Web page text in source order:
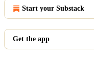
Start your Substack
Get the app